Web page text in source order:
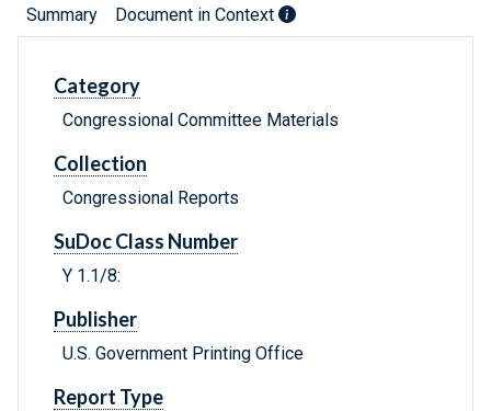
Summary Document in Context
Category
Congressional Committee Materials
Collection
Congressional Reports
SuDoc Class Number
Y 1.1/8:
Publisher
U.S. Government Printing Office
Report Type